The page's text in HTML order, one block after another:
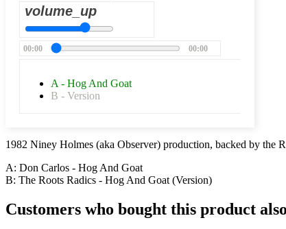
volume_up
00:00 00:00
A - Hog And Goat
B - Version
1982 Niney Holmes (aka Observer) production, backed by the
A: Don Carlos - Hog And Goat
B: The Roots Radics - Hog And Goat (Version)
Customers who bought this product